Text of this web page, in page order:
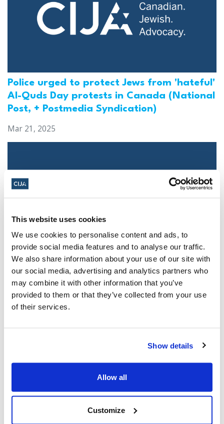
This website uses cookies
We use cookies to personalise content and ads, to
provide social media features and to analyse our traffic.
We also share information about your use of our site with
our social media, advertising and analytics partners who
may combine it with other information that you’ve
provided to them or that they’ve collected from your use
of their services.
Show details
Allow all
Customize
Police urged to protect Jews from 'hateful'
Al-Quds Day protests in Canada (National
Post, + Postmedia Syndication)
Mar 21, 2025
Jewish leaders react to bail release for
Toronto man charged for multiple
antisemitic attacks during the past year
(The Canadian Jewish News)